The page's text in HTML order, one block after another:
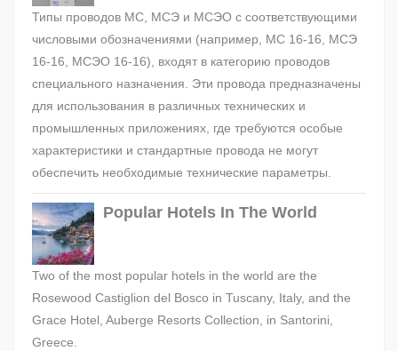
Типы проводов МС, МСЭ и МСЭО с соответствующими
числовыми обозначениями (например, МС 16-16, МСЭ
16-16, МСЭО 16-16), входят в категорию проводов
специального назначения. Эти провода предназначены
для использования в различных технических и
промышленных приложениях, где требуются особые
характеристики и стандартные провода не могут
обеспечить необходимые технические параметры.
Popular Hotels In The World
Two of the most popular hotels in the world are the
Rosewood Castiglion del Bosco in Tuscany, Italy, and the
Grace Hotel, Auberge Resorts Collection, in Santorini,
Greece.